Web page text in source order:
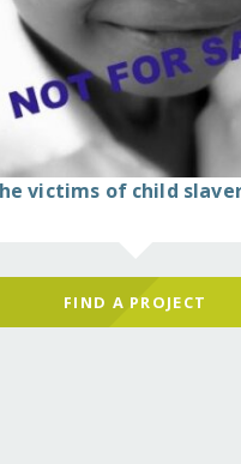
victims of child
FIND A PROJECT